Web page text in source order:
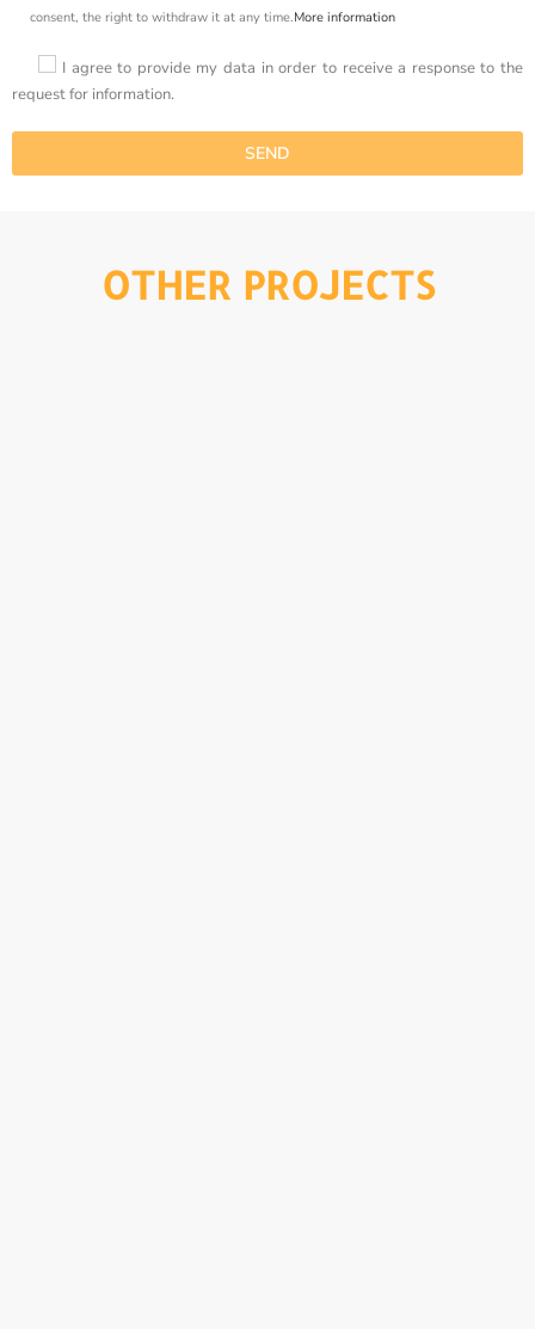
consent, the right to withdraw it at any time.More information
I agree to provide my data in order to receive a response to the
request for information.
OTHER PROJECTS